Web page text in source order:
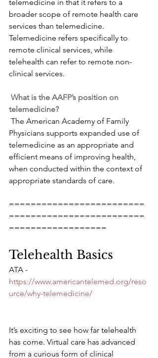
telemedicine in that it refers to a
broader scope of remote health care
services than telemedicine.
Telemedicine refers specifically to
remote clinical services, while
telehealth can refer to remote non-
clinical services.
What is the AAFP’s position on
telemedicine?
Physicians supports expanded use of
telemedicine as an appropriate and
efficient means of improving health,
when conducted within the context of
appropriate standards of care.
=========================
=========================
==================
Telehealth Basics
ATA -
https://www.americantelemed.org/reso
urce/why-telemedicine/
It’s exciting to see how far telehealth
has come. Virtual care has advanced
from a curious form of clinical